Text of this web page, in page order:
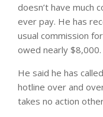
doesn’t have much
ever pay. He has
usual commission
owed nearly $8,000.
He said he has
hotline over and
takes no action